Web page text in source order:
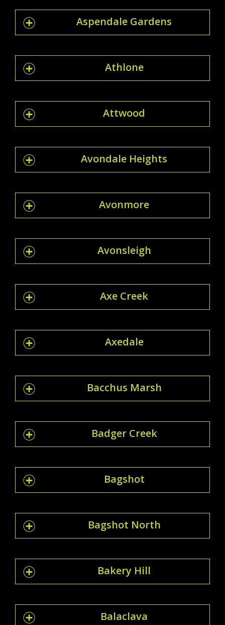
Aspendale Gardens
Athlone
Attwood
Avondale Heights
Avonmore
Avonsleigh
Axe Creek
Axedale
Bacchus Marsh
Badger Creek
Bagshot
Bagshot North
Bakery Hill
Balaclava